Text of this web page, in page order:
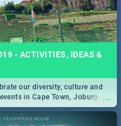
- ACTIVITIES, IDEAS &
...
our diversity, culture and
in Cape Town, Joburg,